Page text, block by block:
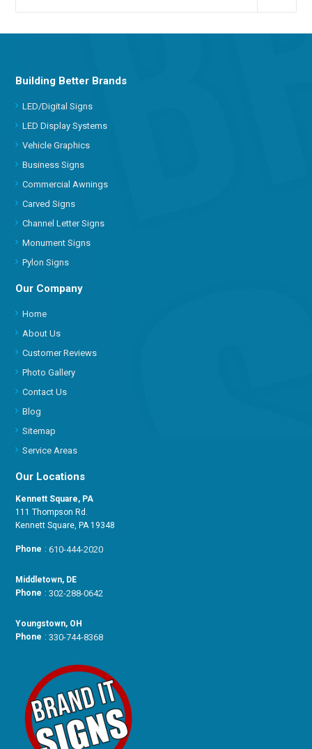
Building Better Brands
LED/Digital Signs
LED Display Systems
Vehicle Graphics
Business Signs
Commercial Awnings
Carved Signs
Channel Letter Signs
Monument Signs
Pylon Signs
Our Company
Home
About Us
Customer Reviews
Photo Gallery
Contact Us
Blog
Sitemap
Service Areas
Our Locations
Kennett Square, PA
111 Thompson Rd.
Kennett Square, PA 19348
Phone :610-444-2020
Middletown, DE
Phone :302-288-0642
Youngstown, OH
Phone :330-744-8368